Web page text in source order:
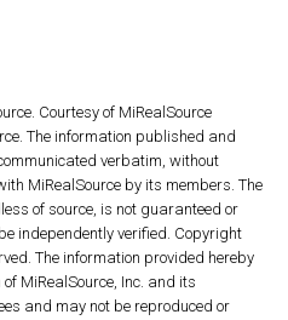
Courtesy of MiRealSource
The information published and
verbatim, without
MiRealSource by its members. The
of source, is not guaranteed or
independently verified. Copyright
The information provided hereby
MiRealSource, Inc. and its
and may not be reproduced or